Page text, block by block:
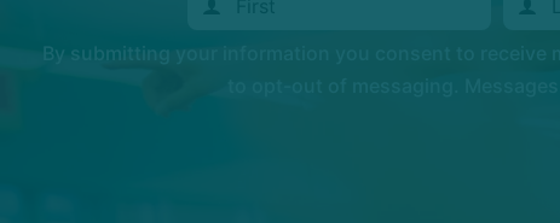
By submitting your information you consent to receive
to opt-out of messaging.